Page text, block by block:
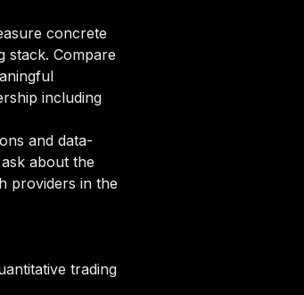
concrete
stack. Compare
including
and data-
about the
providers in the
trading